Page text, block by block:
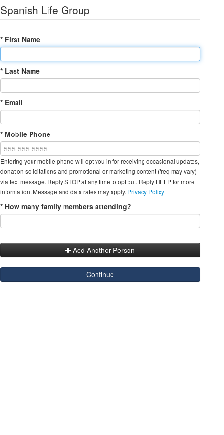
Spanish Life Group
* First Name
* Last Name
* Email
* Mobile Phone
Entering your mobile phone will opt you in for receiving occasional updates,
donation solicitations and promotional or marketing content (freq may vary)
via text message. Reply STOP at any time to opt out. Reply HELP for more
information. Message and data rates may apply. Privacy Policy
* How many family members attending?
Add Another Person